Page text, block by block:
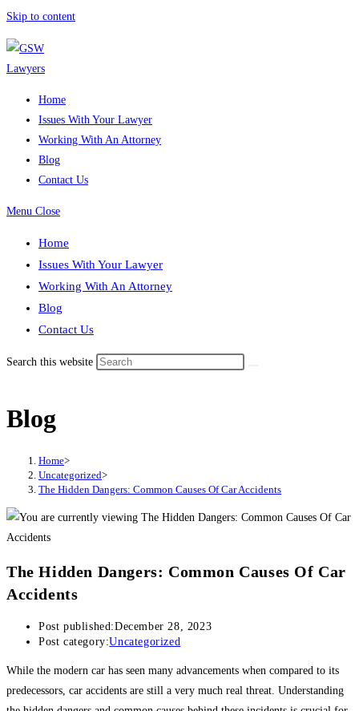
Skip to content
Home
Issues With Your Lawyer
Working With An Attorney
Blog
Contact Us
Menu Close
Home
Issues With Your Lawyer
Working With An Attorney
Blog
Contact Us
Search this website
Blog
Home>
Uncategorized>
The Hidden Dangers: Common Causes Of Car Accidents
The Hidden Dangers: Common Causes Of Car
Accidents
Post published:December 28, 2023
Post category:Uncategorized
While the modern car has seen many advancements when compared to its
predecessors, car accidents are still a very much real threat. Understanding